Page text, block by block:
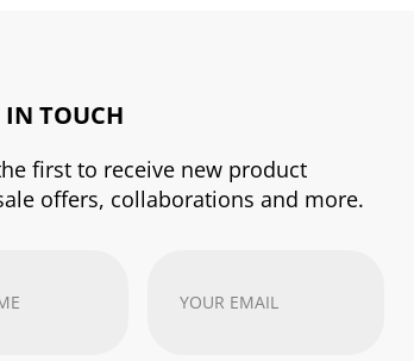
IN TOUCH
first to receive new product
offers, collaborations and more.